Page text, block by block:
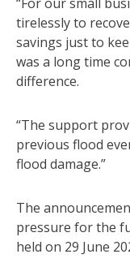
tirelessly to
savings just to
was a long time
difference.
“The support
previous flood
flood damage.”
The
pressure for the
held on 29 June